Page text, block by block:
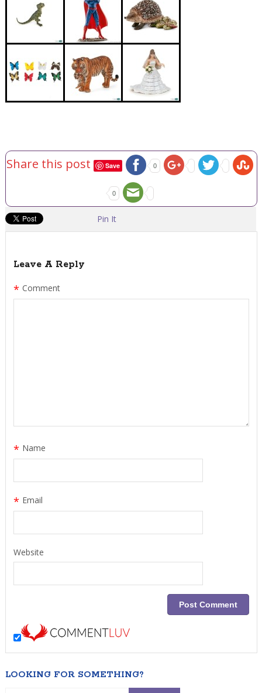
Share this post Save 0
0
Pin It
Leave A Reply
Comment
*
Name
*
Email
*
Website
LOOKING FOR SOMETHING?